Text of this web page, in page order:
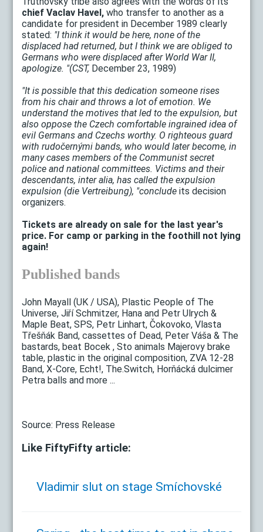
chief Vaclav Havel, who transfer to another as a
candidate for president in December 1989 clearly
stated: "I think it would be here, none of the
displaced had returned, but I think we are obliged to
Germans who were displaced after World War II,
apologize. "(CST, December 23, 1989)
"It is possible that this dedication someone rises
from his chair and throws a lot of emotion. We
understand the motives that led to the expulsion, but
also oppose the Czech comfortable ingrained idea of
evil Germans and Czechs worthy. O righteous guard
with rudočernými bands, who would later become, in
many cases members of the Communist secret
police and national committees. Victims and their
descendants, inter alia, has called the expulsion
expulsion (die Vertreibung), "conclude its decision
organizers.
Tickets are already on sale for the last year's
price. For camp or parking in the foothill not lying
again!
Published bands
John Mayall (UK / USA), Plastic People of The
Universe, Jiří Schmitzer, Hana and Petr Ulrych &
Maple Beat, SPS, Petr Linhart, Čokovoko, Vlasta
Třešňák Band, cassettes of Dead, Peter Váša & The
bastards, beat Bocek , Sto animals Majerovy brake
table, plastic in the original composition, ZVA 12-28
Band, X-Core, Echt!, The.Switch, Horňácká dulcimer
Petra balls and more ...
Source: Press Release
Like FiftyFifty article:
Vladimir slut on stage Smíchovské